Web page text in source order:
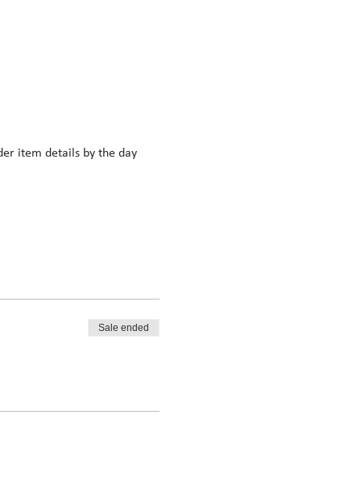
item details by the day
Sale ended